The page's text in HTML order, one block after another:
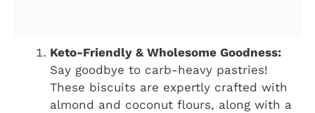
Keto-Friendly & Wholesome Goodness:
Say goodbye to carb-heavy pastries!
These biscuits are expertly crafted with
almond and coconut flours, along with a